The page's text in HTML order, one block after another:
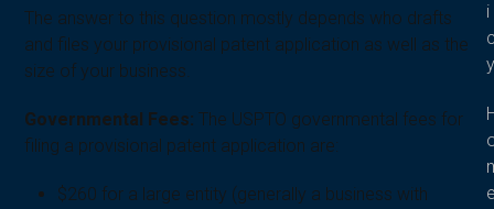
The answer to this question mostly depends who drafts
and files your provisional patent application as well as the
size of your business.
Governmental Fees: The USPTO governmental fees for
filing a provisional patent application are:
$260 for a large entity (generally a business with
i
y